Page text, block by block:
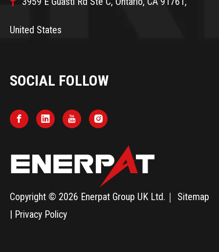
United States
SOCIAL FOLLOW
Copyright © 2026 Enerpat Group UK Ltd.｜ Sitemap
| Privacy Policy